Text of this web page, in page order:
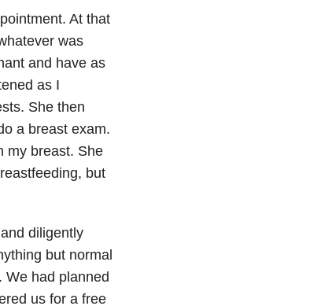
At that
was
and have as
as I
She then
a breast exam.
my breast. She
but
diligently
but normal
We had planned
us for a free